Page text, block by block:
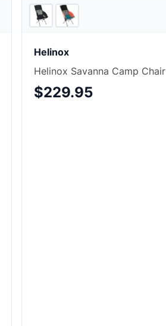
Helinox
Helinox Savanna Camp Chair
$229.95